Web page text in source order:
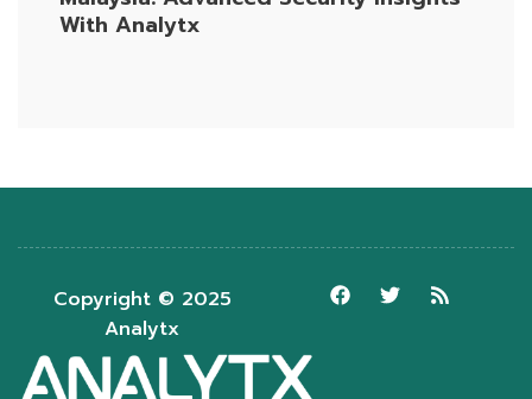
With Analytx
Copyright © 2025
Analytx